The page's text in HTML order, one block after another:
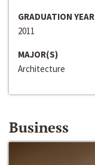
GRADUATION YEAR
2011
MAJOR(S)
Architecture
Business